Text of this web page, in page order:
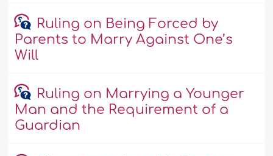
Ruling on Being Forced by
Parents to Marry Against One’s
Will
Ruling on Marrying a Younger
Man and the Requirement of a
Guardian